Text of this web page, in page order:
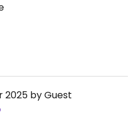
2025 by Guest